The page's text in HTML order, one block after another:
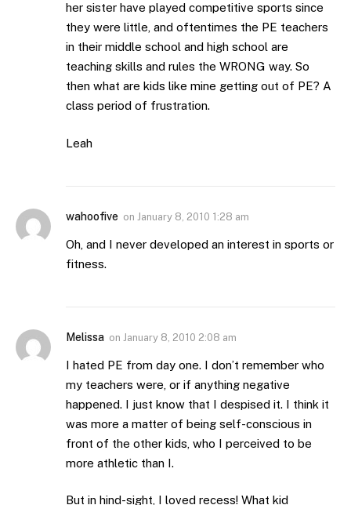
her sister have played competitive sports since
they were little, and oftentimes the PE teachers
in their middle school and high school are
teaching skills and rules the WRONG way. So
then what are kids like mine getting out of PE? A
class period of frustration.
Leah
wahoofive on January 8, 2010 1:28 am
Oh, and I never developed an interest in sports or
fitness.
Melissa on January 8, 2010 2:08 am
I hated PE from day one. I don’t remember who
my teachers were, or if anything negative
happened. I just know that I despised it. I think it
was more a matter of being self-conscious in
front of the other kids, who I perceived to be
more athletic than I.
But in hind-sight, I loved recess! What kid